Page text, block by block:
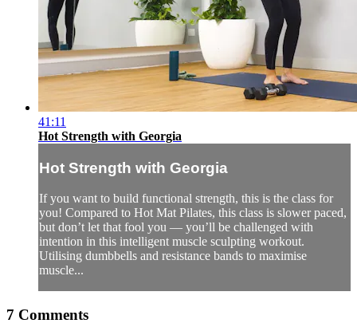
41:11
Hot Strength with Georgia
Hot Strength with Georgia
If you want to build functional strength, this is the class for
you! Compared to Hot Mat Pilates, this class is slower paced,
but don’t let that fool you — you’ll be challenged with
intention in this intelligent muscle sculpting workout.
Utilising dumbbells and resistance bands to maximise
muscle...
7 Comments